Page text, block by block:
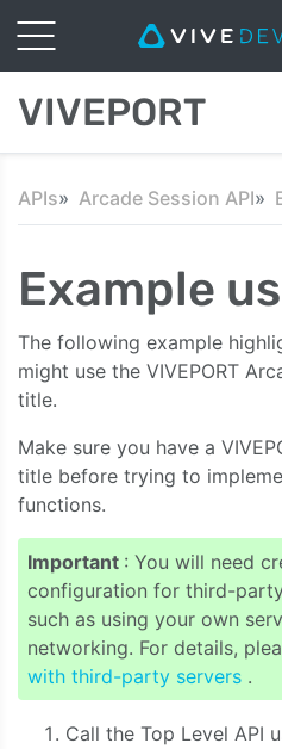
VIVEPORT
APIs Arcade Session API
Example
The following example
might use the VIVEPORT
title.
Make sure you have a
title before trying to
functions.
Important : You will need
configuration for third-
such as using your own
networking. For details,
with third-party servers .
Call the Top Level API